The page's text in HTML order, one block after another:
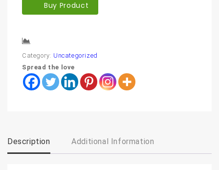
Buy Product
Category: Uncategorized
Spread the love
Description Additional Information